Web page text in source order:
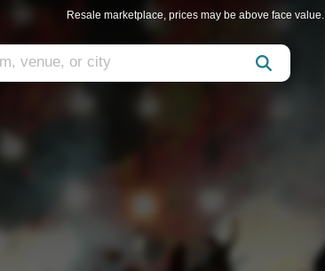
Resale marketplace, prices may be above face value.